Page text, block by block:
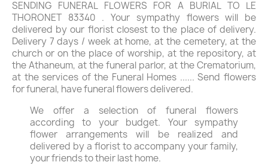
SENDING FUNERAL FLOWERS FOR A BURIAL TO LE
THORONET 83340 . Your sympathy flowers will be
delivered by our florist closest to the place of delivery.
Delivery 7 days / week at home, at the cemetery, at the
church or on the place of worship, at the repository, at
the Athaneum, at the funeral parlor, at the Crematorium,
at the services of the Funeral Homes ...... Send flowers
for funeral, have funeral flowers delivered.
We offer a selection of funeral flowers
according to your budget. Your sympathy
flower arrangements will be realized and
delivered by a florist to accompany your family,
your friends to their last home.